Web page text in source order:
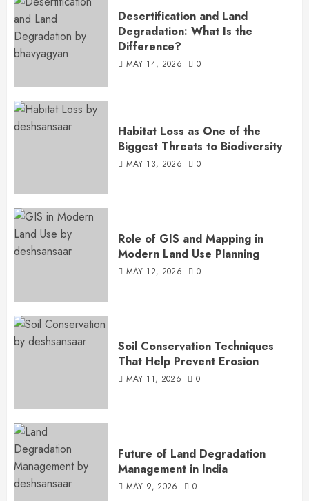
Desertification and Land
Degradation: What Is the
Difference?
MAY 14, 2026 0
Habitat Loss as One of the
Biggest Threats to Biodiversity
MAY 13, 2026 0
Role of GIS and Mapping in
Modern Land Use Planning
MAY 12, 2026 0
Soil Conservation Techniques
That Help Prevent Erosion
MAY 11, 2026 0
Future of Land Degradation
Management in India
MAY 9, 2026 0